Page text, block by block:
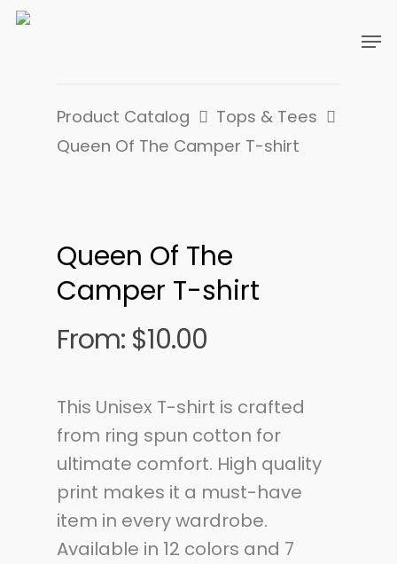
Product Catalog
Tops & Tees
Queen Of The Camper T-shirt
Queen Of The
Camper T-shirt
From: $10.00
This Unisex T-shirt is crafted
from ring spun cotton for
ultimate comfort. High quality
print makes it a must-have
item in every wardrobe.
Available in 12 colors and 7